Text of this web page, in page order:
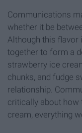
Communications
whether it be
Although this flavor
together to form a
strawberry ice
chunks, and fudge
relationship.
critically about how
cream, everything